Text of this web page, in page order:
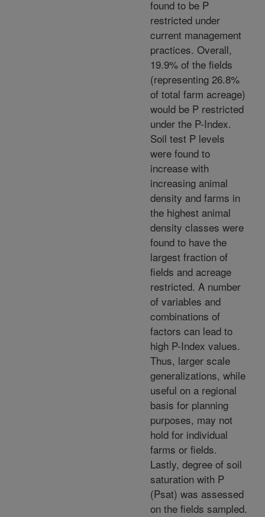
found to be P
restricted under
current management
practices. Overall,
19.9% of the fields
(representing 26.8%
of total farm acreage)
would be P restricted
under the P-Index.
Soil test P levels
were found to
increase with
increasing animal
density and farms in
the highest animal
density classes were
found to have the
largest fraction of
fields and acreage
restricted. A number
of variables and
combinations of
factors can lead to
high P-Index values.
Thus, larger scale
generalizations, while
useful on a regional
basis for planning
purposes, may not
hold for individual
farms or fields.
Lastly, degree of soil
saturation with P
(Psat) was assessed
on the fields sampled.